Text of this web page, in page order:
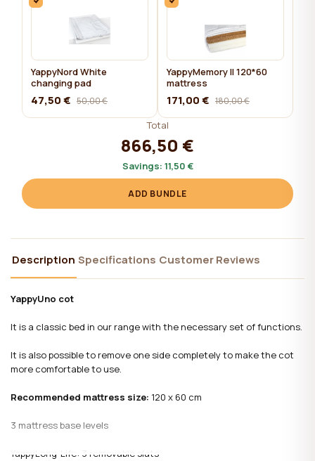
YappyNord White
changing pad
47,50 € 50,00 €
YappyMemory II 120*60
mattress
171,00 € 180,00 €
Total
866,50 €
Savings: 11,50 €
ADD BUNDLE
Description Specifications Customer Reviews
YappyUno cot
It is a classic bed in our range with the necessary set of functions.
It is also possible to remove one side completely to make the cot
more comfortable to use.
Recommended mattress size: 120 x 60 cm
3 mattress base levels
YappyLong-Life: 3 removable slats